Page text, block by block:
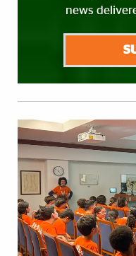
news